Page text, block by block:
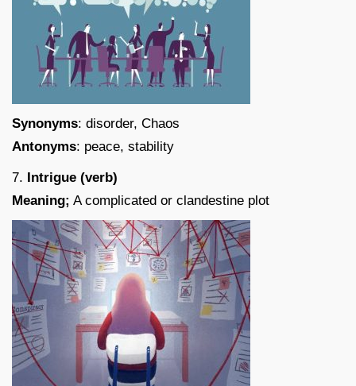
Synonyms: disorder, Chaos
Antonyms: peace, stability
7. Intrigue (verb)
Meaning; A complicated or clandestine plot